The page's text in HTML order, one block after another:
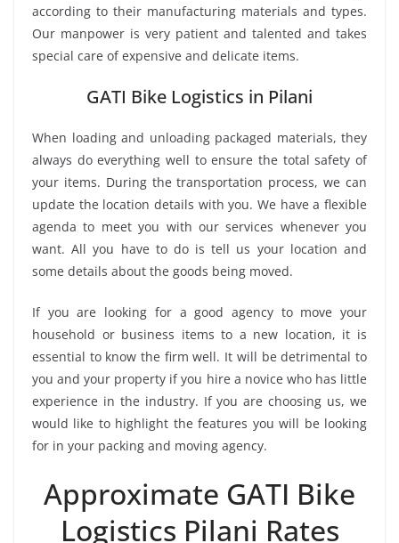
according to their manufacturing materials and types.
Our manpower is very patient and talented and takes
special care of expensive and delicate items.
GATI Bike Logistics in Pilani
When loading and unloading packaged materials, they
always do everything well to ensure the total safety of
your items. During the transportation process, we can
update the location details with you. We have a flexible
agenda to meet you with our services whenever you
want. All you have to do is tell us your location and
some details about the goods being moved.
If you are looking for a good agency to move your
household or business items to a new location, it is
essential to know the firm well. It will be detrimental to
you and your property if you hire a novice who has little
experience in the industry. If you are choosing us, we
would like to highlight the features you will be looking
for in your packing and moving agency.
Approximate GATI Bike
Logistics Pilani Rates